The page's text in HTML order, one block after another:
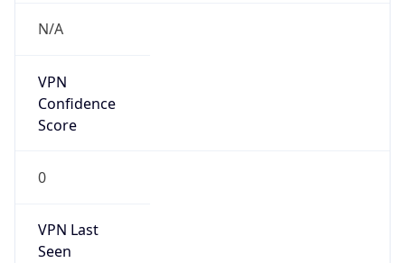
N/A
VPN
Confidence
Score
0
VPN Last
Seen